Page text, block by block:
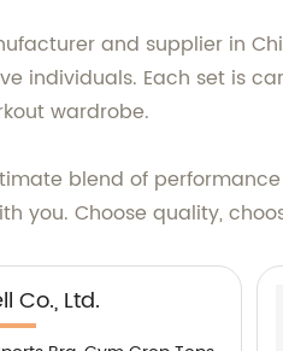
and supplier in
individuals. Each set is
wardrobe.
blend of
you. Choose quality,
Co., Ltd.